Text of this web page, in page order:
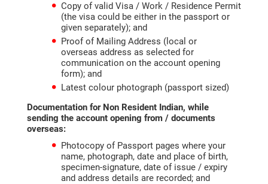
Copy of valid Visa / Work / Residence Permit
(the visa could be either in the passport or
given separately); and
Proof of Mailing Address (local or
overseas address as selected for
communication on the account opening
form); and
Latest colour photograph (passport sized)
Documentation for Non Resident Indian, while
sending the account opening from / documents
overseas:
Photocopy of Passport pages where your
name, photograph, date and place of birth,
specimen-signature, date of issue / expiry
and address details are recorded; and